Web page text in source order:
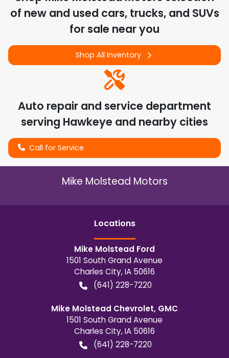
of new and used cars, trucks, and SUVs
for sale near you
Shop All Inventory
Auto repair and service department
serving Hawkeye and nearby cities
Call for Service
Mike Molstead Motors
Locations
Mike Molstead Ford
1501 South Grand Avenue
Charles City,IA 50616
(641) 228-7220
Mike Molstead Chevrolet, GMC
1501 South Grand Avenue
Charles City,IA 50616
(641) 228-7220